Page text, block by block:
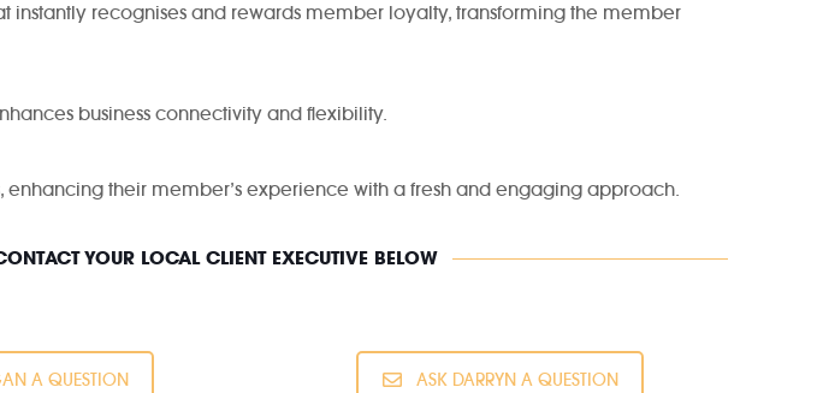
recognises and rewards member loyalty, transforming the member
business connectivity and flexibility.
their member’s experience with a fresh and engaging approach.
YOUR LOCAL CLIENT EXECUTIVE BELOW
A QUESTION ASK DARRYN A QUESTION